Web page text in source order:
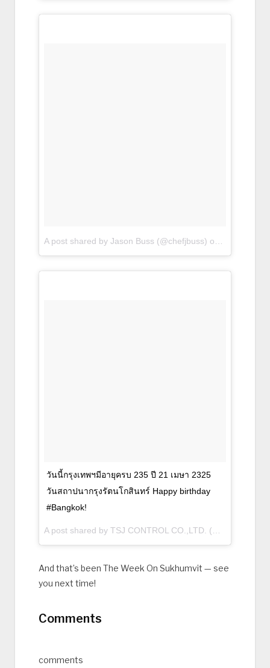
A post shared by Jason Buss (@chefjbuss) on Apr 20,
วันนี้กรุงเทพฯมีอายุครบ 235 ปี 21 เมษา 2325
วันสถาปนากรุงรัตนโกสินทร์ Happy birthday
#Bangkok!
And that’s been The Week On Sukhumvit — see
you next time!
Comments
comments